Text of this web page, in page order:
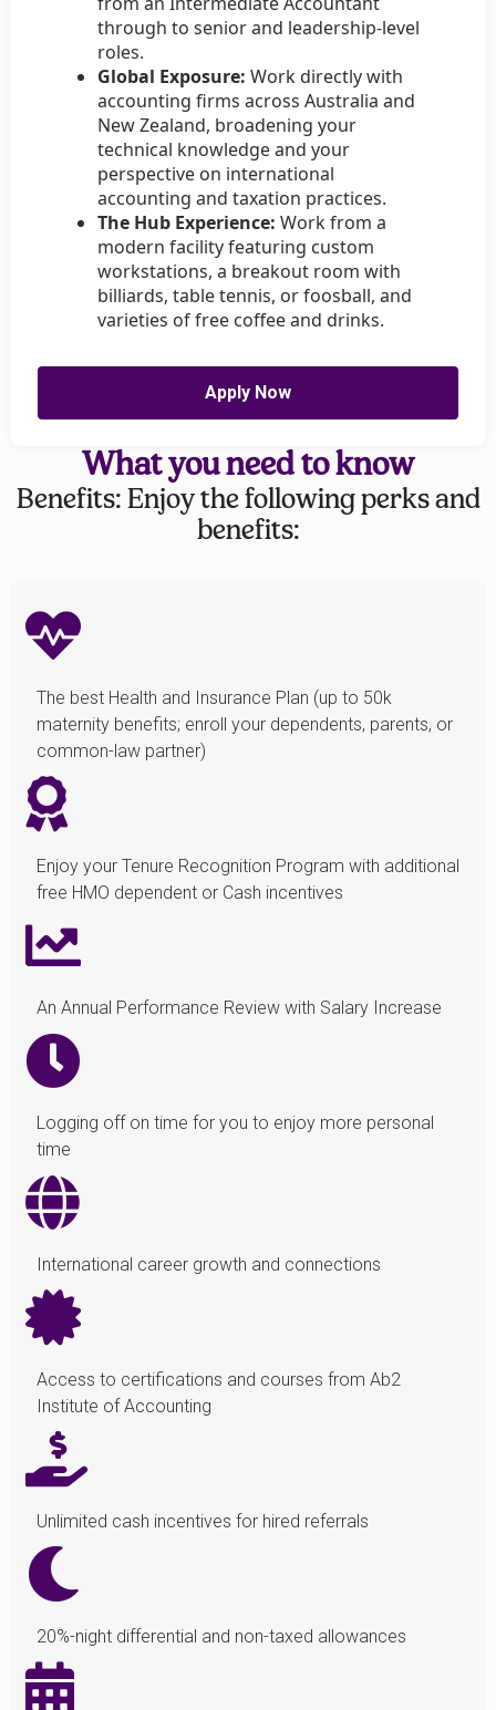
through to senior and leadership-level
roles.
Global Exposure: Work directly with
accounting firms across Australia and
New Zealand, broadening your
technical knowledge and your
perspective on international
accounting and taxation practices.
The Hub Experience: Work from a
modern facility featuring custom
workstations, a breakout room with
billiards, table tennis, or foosball, and
varieties of free coffee and drinks.
Apply Now
What you need to know
Benefits: Enjoy the following perks and
benefits:
The best Health and Insurance Plan (up to 50k
maternity benefits; enroll your dependents, parents, or
common-law partner)
Enjoy your Tenure Recognition Program with additional
free HMO dependent or Cash incentives
An Annual Performance Review with Salary Increase
Logging off on time for you to enjoy more personal
time
International career growth and connections
Access to certifications and courses from Ab2
Institute of Accounting
Unlimited cash incentives for hired referrals
20%-night differential and non-taxed allowances